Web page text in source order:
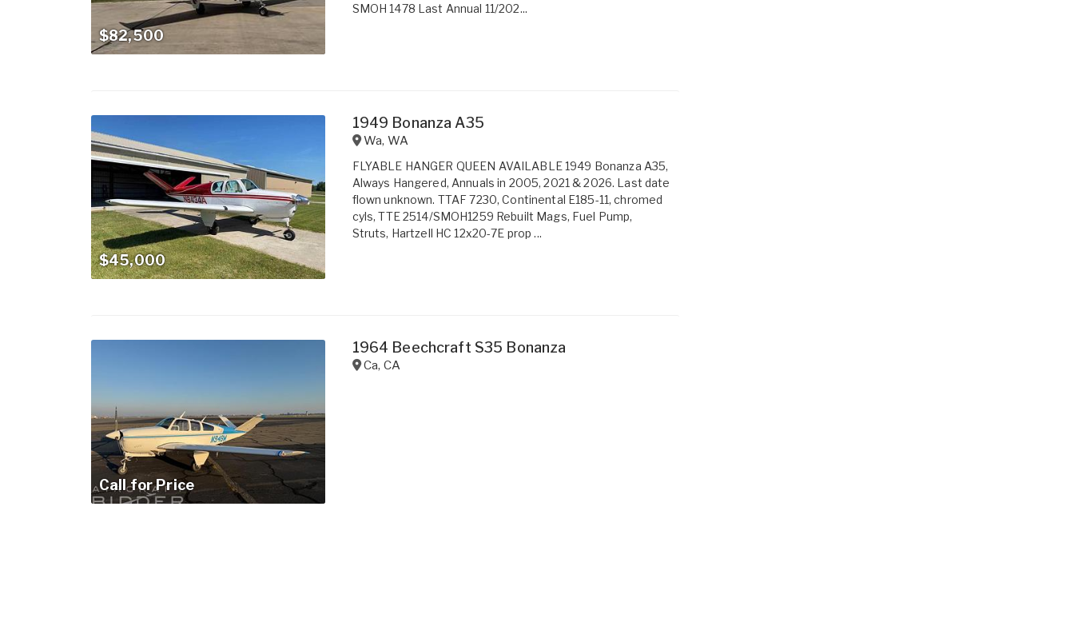
$82,500
SMOH 1478 Last Annual 11/202...
$45,000
1949 Bonanza A35
Wa, WA
FLYABLE HANGER QUEEN AVAILABLE 1949 Bonanza A35,
Always Hangered, Annuals in 2005, 2021 & 2026. Last date
flown unknown. TTAF 7230, Continental E185-11, chromed
cyls, TTE 2514/SMOH1259 Rebuilt Mags, Fuel Pump,
Struts, Hartzell HC 12x20-7E prop ...
Call for Price
1964 Beechcraft S35 Bonanza
Ca, CA